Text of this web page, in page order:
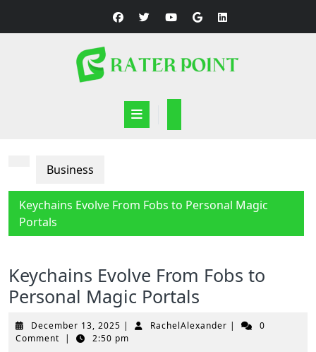
Business
Keychains Evolve From Fobs to Personal Magic
Portals
Keychains Evolve From Fobs to
Personal Magic Portals
December 13, 2025 December
13,
| RachelAlexander RachelAlexander
|
0
Comment
| 2:50 pm